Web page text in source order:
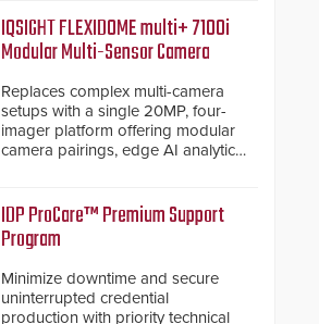
inches, the HD2055 can be
installed without worrying about
buried power lines and other
modular make-up of the barrier
also allows you to cover wider
roadways by adding additional
modules to the system. The
giving the guard ample time to
deploy under a high threat
IQSIGHT FLEXIDOME multi+ 7100i
Modular Multi-Sensor Camera
Replaces complex multi-camera
setups with a single 20MP, four-
imager platform offering modular
camera pairings, edge AI analytics
IDP ProCare™ Premium Support
Program
Minimize downtime and secure
uninterrupted credential
production with priority technical